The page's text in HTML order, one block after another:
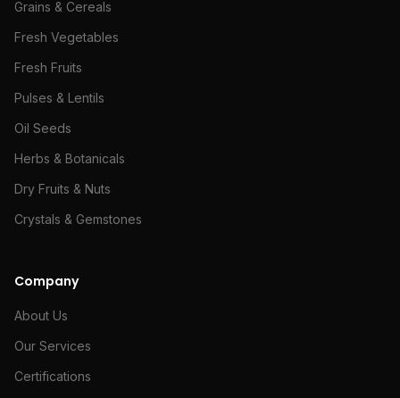
Grains & Cereals
Fresh Vegetables
Fresh Fruits
Pulses & Lentils
Oil Seeds
Herbs & Botanicals
Dry Fruits & Nuts
Crystals & Gemstones
Company
About Us
Our Services
Certifications